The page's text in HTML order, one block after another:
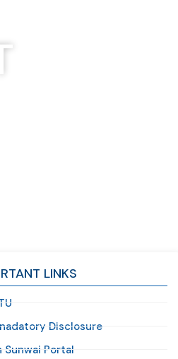
LINKS
Disclosure
Sunwai Portal